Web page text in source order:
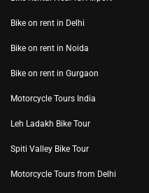
Bike on rent in Delhi
Bike on rent in Noida
Bike on rent in Gurgaon
Motorcycle Tours India
Leh Ladakh Bike Tour
Spiti Valley Bike Tour
Motorcycle Tours from Delhi